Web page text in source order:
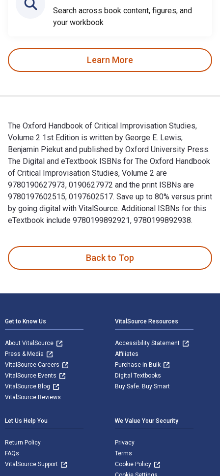
Search across book content, figures, and
your workbook
Learn More
The Oxford Handbook of Critical Improvisation Studies,
Volume 2 1st Edition is written by George E. Lewis;
Benjamin Piekut and published by Oxford University Press.
The Digital and eTextbook ISBNs for The Oxford Handbook
of Critical Improvisation Studies, Volume 2 are
9780190627973, 0190627972 and the print ISBNs are
9780197602515, 0197602517. Save up to 80% versus print
by going digital with VitalSource. Additional ISBNs for this
eTextbook include 9780199892921, 9780199892938.
Back to Top
Get to Know Us
About VitalSource
Press & Media
VitalSource Careers
VitalSource Events
VitalSource Blog
VitalSource Reviews
VitalSource Resources
Accessibility Statement
Affiliates
Purchase in Bulk
Digital Textbooks
Buy Safe. Buy Smart
Let Us Help You
Return Policy
FAQs
VitalSource Support
We Value Your Security
Privacy
Terms
Cookie Policy